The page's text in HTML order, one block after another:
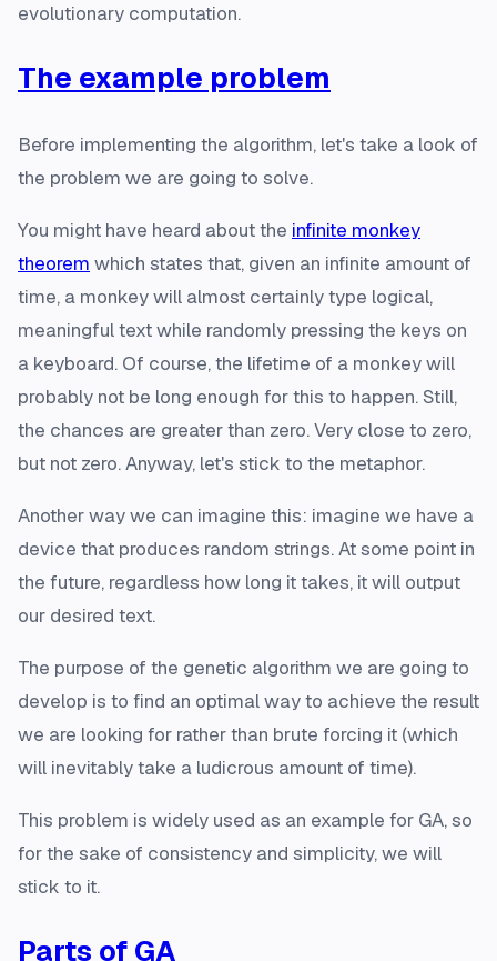
evolutionary computation.
The example problem
Before implementing the algorithm, let's take a look of
the problem we are going to solve.
You might have heard about the infinite monkey
theorem which states that, given an infinite amount of
time, a monkey will almost certainly type logical,
meaningful text while randomly pressing the keys on
a keyboard. Of course, the lifetime of a monkey will
probably not be long enough for this to happen. Still,
the chances are greater than zero. Very close to zero,
but not zero. Anyway, let's stick to the metaphor.
Another way we can imagine this: imagine we have a
device that produces random strings. At some point in
the future, regardless how long it takes, it will output
our desired text.
The purpose of the genetic algorithm we are going to
develop is to find an optimal way to achieve the result
we are looking for rather than brute forcing it (which
will inevitably take a ludicrous amount of time).
This problem is widely used as an example for GA, so
for the sake of consistency and simplicity, we will
stick to it.
Parts of GA